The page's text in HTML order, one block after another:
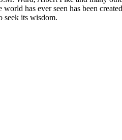
has ever seen has been
seek its wisdom.